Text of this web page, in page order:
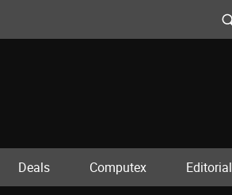
Deals Computex Editorial